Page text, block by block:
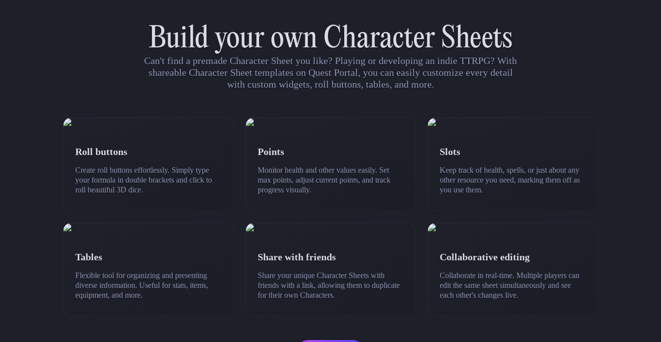
Build your own Character Sheets
Can't find a premade Character Sheet you like? Playing or developing an indie TTRPG? With
shareable Character Sheet templates on Quest Portal, you can easily customize every detail
with custom widgets, roll buttons, tables, and more.
Roll buttons
Create roll buttons effortlessly. Simply type
your formula in double brackets and click to
roll beautiful 3D dice.
Points
Monitor health and other values easily. Set
max points, adjust current points, and track
progress visually.
Slots
Keep track of health, spells, or just about any
other resource you need, marking them off as
you use them.
Tables
Flexible tool for organizing and presenting
diverse information. Useful for stats, items,
equipment, and more.
Share with friends
Share your unique Character Sheets with
friends with a link, allowing them to duplicate
for their own Characters.
Collaborative editing
Collaborate in real-time. Multiple players can
edit the same sheet simultaneously and see
each other's changes live.